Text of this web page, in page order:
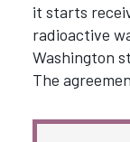
it starts
radioactive
Washington
The